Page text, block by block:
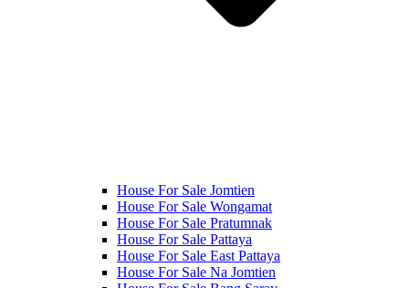
House For Sale Jomtien
House For Sale Wongamat
House For Sale Pratumnak
House For Sale Pattaya
House For Sale East Pattaya
House For Sale Na Jomtien